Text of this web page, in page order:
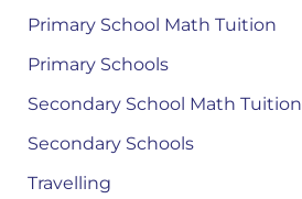
Primary School Math Tuition
Primary Schools
Secondary School Math Tuition
Secondary Schools
Travelling